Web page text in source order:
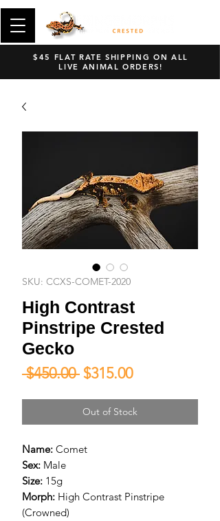
$45 FLAT RATE SHIPPING ON ALL
LIVE ANIMAL ORDERS!
SKU: CCXS-COMET-2020
High Contrast
Pinstripe Crested
Gecko
$450.00 Regular
$315.00Sale
Out of Stock
Name: Comet
Sex: Male
Size: 15g
Morph: High Contrast Pinstripe
(Crowned)